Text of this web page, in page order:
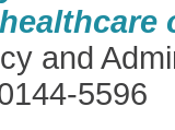
and
5596